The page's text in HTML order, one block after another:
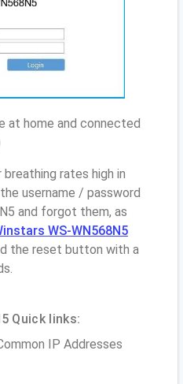
at home and connected
rates high in
username / password
and forgot them, as
WS-WN568N5
the reset button with a
Quick links:
IP Addresses